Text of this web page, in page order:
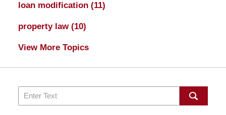
loan modification (11)
property law (10)
View More Topics
Search